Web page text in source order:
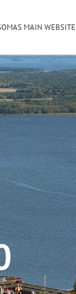
MAIN WEBSITE